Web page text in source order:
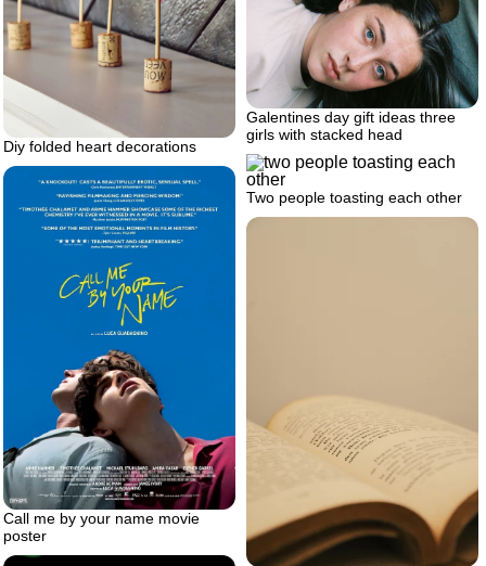
Diy folded heart decorations
Galentines day gift ideas three
girls with stacked head
Two people toasting each other
Call me by your name movie
poster